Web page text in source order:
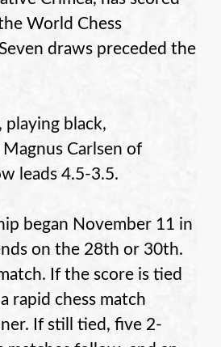
World Chess
draws preceded the
playing black,
Carlsen of
leads 4.5-3.5.
began November 11 in
on the 28th or 30th.
If the score is tied
rapid chess match
If still tied, five 2-